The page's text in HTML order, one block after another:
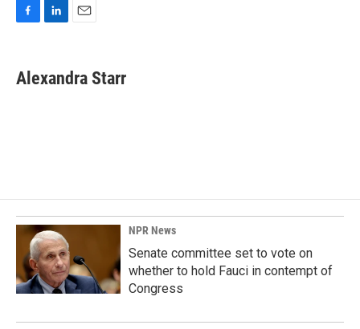
e
b
k
e
i
l
Alexandra Starr
NPR News
Senate committee set to vote on
whether to hold Fauci in contempt of
Congress